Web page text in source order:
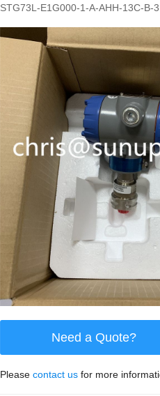
STG73L-E1G000-1-A-AHH-13C-B-
Need a Quote?
Please contact us for more